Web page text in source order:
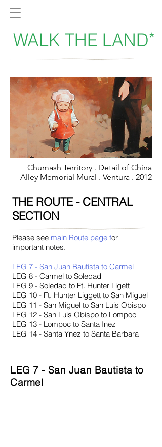
WALK THE LAND*
Chumash Territory . Detail of China
Alley Memorial Mural . Ventura . 2012
THE ROUTE - CENTRAL
SECTION
Please see main Route page for
important notes.
LEG 7 - San Juan Bautista to Carmel
LEG 8 - Carmel to Soledad
LEG 9 - Soledad to Ft. Hunter Ligett
LEG 10 - Ft. Hunter Liggett to San Miguel
LEG 11 - San Miguel to San Luis Obispo
LEG 12 - San Luis Obispo to Lompoc
LEG 13 - Lompoc to Santa Inez
LEG 14 - Santa Ynez to Santa Barbara
LEG 7 - San Juan Bautista to
Carmel